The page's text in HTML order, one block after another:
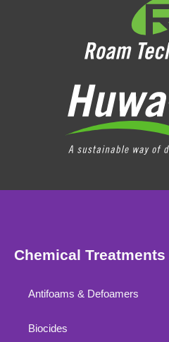
Chemical Treatments
Antifoams & Defoamers
Biocides